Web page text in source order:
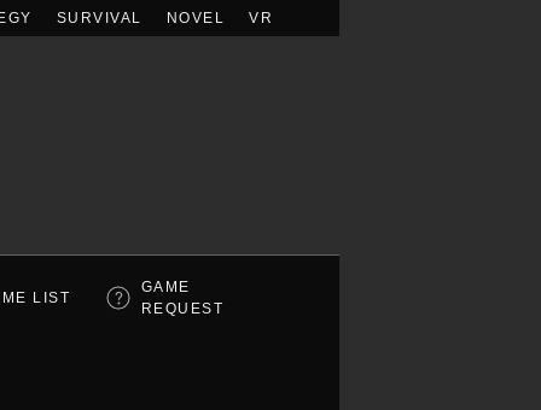
SURVIVAL NOVEL VR
LIST
GAME
REQUEST